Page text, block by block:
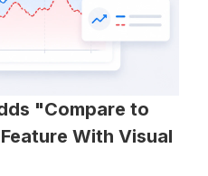
"Compare to
With Visual